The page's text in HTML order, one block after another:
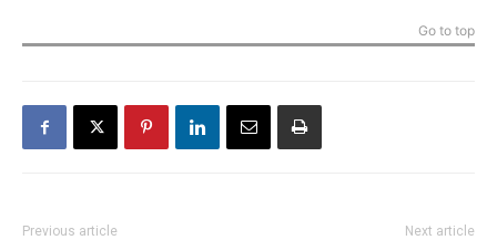
Go to top
Previous article Next article